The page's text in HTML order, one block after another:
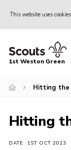
This website uses cookies
Home
Join the
Events
Gallery
1st Weston Green
Hitting the
Hitting
DATE: 1ST OCT 2023